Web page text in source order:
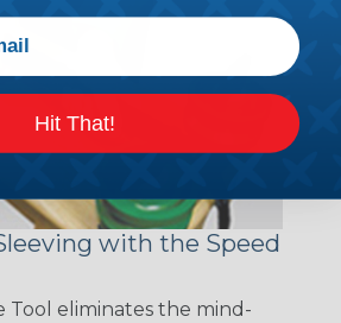
with the Speed
Tool eliminates the mind-
Hit That!